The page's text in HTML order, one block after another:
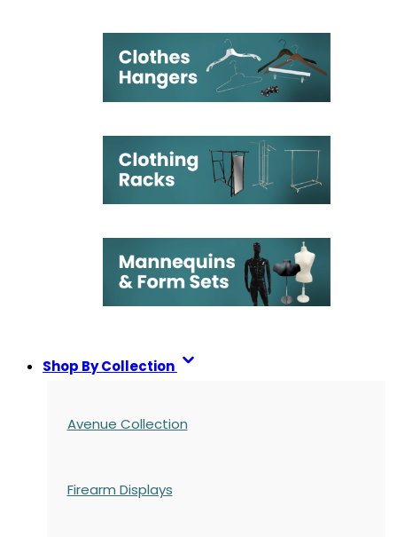
Shop By Collection
Avenue Collection
Firearm Displays